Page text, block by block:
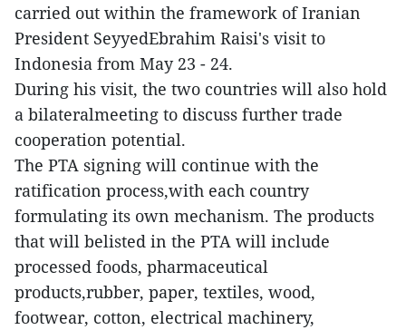
carried out within the framework of Iranian
President SeyyedEbrahim Raisi's visit to
Indonesia from May 23 - 24.
During his visit, the two countries will also hold
a bilateralmeeting to discuss further trade
cooperation potential.
The PTA signing will continue with the
ratification process,with each country
formulating its own mechanism. The products
that will belisted in the PTA will include
processed foods, pharmaceutical
products,rubber, paper, textiles, wood,
footwear, cotton, electrical machinery,